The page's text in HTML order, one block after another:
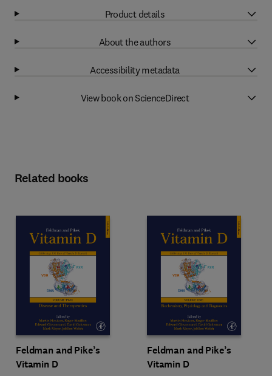
Product details
About the authors
Accessibility metadata
View book on ScienceDirect
Related books
Feldman and Pike’s
Vitamin D
Feldman and Pike’s
Vitamin D